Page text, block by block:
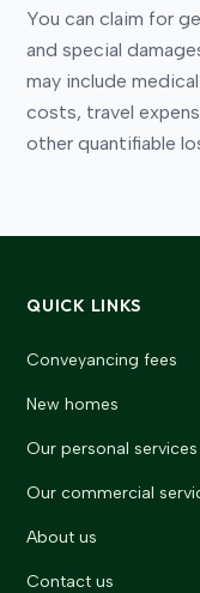
You can claim for
and special
may include
costs, travel
other quantifiable
QUICK LINKS
Conveyancing fees
New homes
Our personal services
Our commercial
About us
Contact us